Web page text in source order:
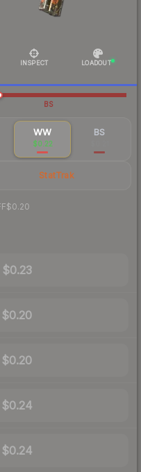
INSPECT LOADOUT
BS
WW
$0.22
BS
StatTrak
$0.20
$0.23
$0.20
$0.20
$0.24
$0.24